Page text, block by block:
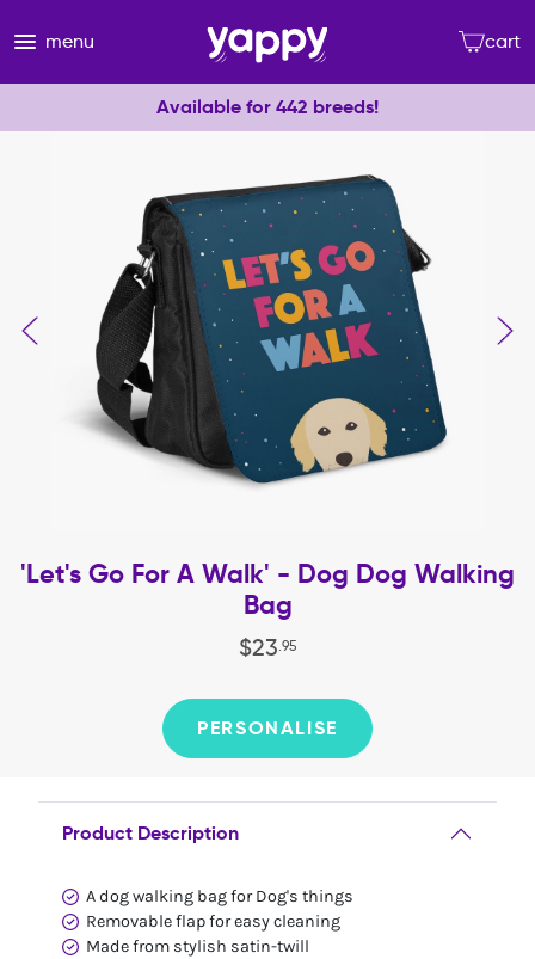
menu cart
Available for 442 breeds!
'Let's Go For A Walk' - Dog Dog Walking
Bag
$23 95
PERSONALISE
Product Description
A dog walking bag for Dog's things
Removable flap for easy cleaning
Made from stylish satin-twill